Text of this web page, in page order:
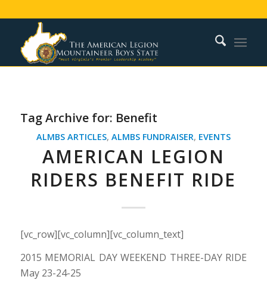
Tag Archive for: Benefit
ALMBS ARTICLES, ALMBS FUNDRAISER, EVENTS
AMERICAN LEGION
RIDERS BENEFIT RIDE
[vc_row][vc_column][vc_column_text]
2015 MEMORIAL DAY WEEKEND THREE-DAY RIDE
May 23-24-25